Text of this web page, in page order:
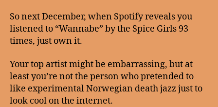
So next December, when Spotify reveals you
listened to “Wannabe” by the Spice Girls 93
times, just own it.
Your top artist might be embarrassing, but at
least you’re not the person who pretended to
like experimental Norwegian death jazz just to
look cool on the internet.